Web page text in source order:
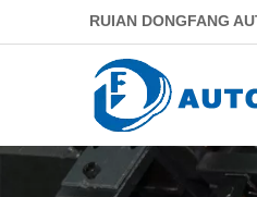
RUIAN DONGFANG